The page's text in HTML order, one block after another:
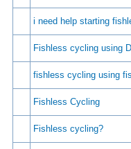
i need help starting
Fishless cycling using
fishless cycling using
Fishless Cycling
Fishless cycling?